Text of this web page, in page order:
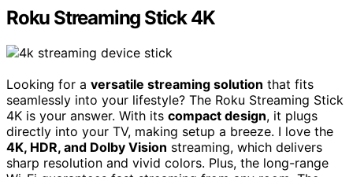
Roku Streaming Stick 4K
Looking for a versatile streaming solution that fits
seamlessly into your lifestyle? The Roku Streaming Stick
4K is your answer. With its compact design, it plugs
directly into your TV, making setup a breeze. I love the
4K, HDR, and Dolby Vision streaming, which delivers
sharp resolution and vivid colors. Plus, the long-range